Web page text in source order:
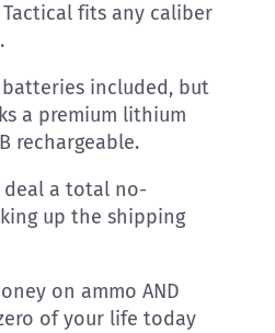
Tactical fits any caliber
included, but
a premium lithium
rechargeable.
deal a total no-
up the shipping
on ammo AND
of your life today